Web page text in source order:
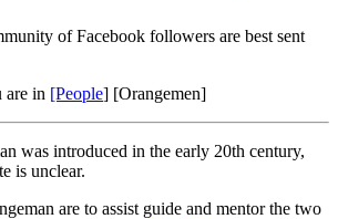
of Facebook followers are best sent
are in [People] [Orangemen]
was introduced in the early 20th century,
is unclear.
are to assist guide and mentor the two